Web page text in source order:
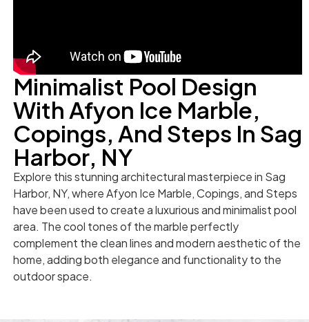
Minimalist Pool Design
With Afyon Ice Marble,
Copings, And Steps In Sag
Harbor, NY
Explore this stunning architectural masterpiece in Sag
Harbor, NY, where Afyon Ice Marble, Copings, and Steps
have been used to create a luxurious and minimalist pool
area. The cool tones of the marble perfectly
complement the clean lines and modern aesthetic of the
home, adding both elegance and functionality to the
outdoor space.